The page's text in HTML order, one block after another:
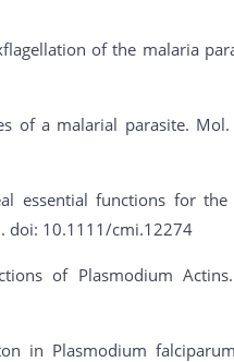
of the malaria
of a malarial parasite. Mol.
essential functions for the
doi: 10.1111/cmi.12274
of Plasmodium
in Plasmodium